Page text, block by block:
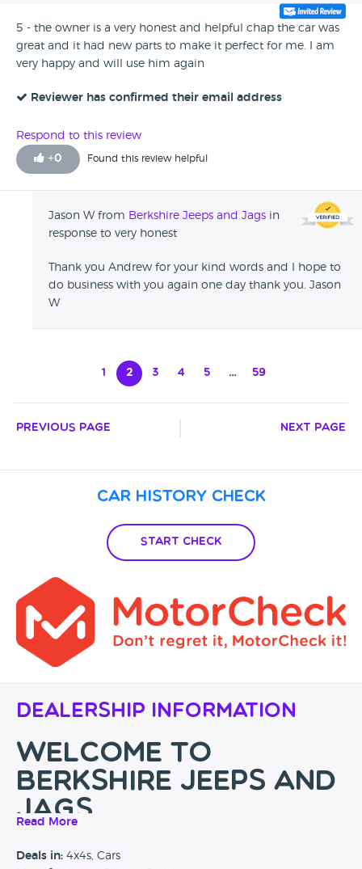
5 - the owner is a very honest and helpful chap the car was
great and it had new parts to make it perfect for me. I am
very happy and will use him again
Reviewer has confirmed their email address
Respond to this review
+0 Found this review helpful
Jason W from Berkshire Jeeps and Jags in
response to very honest
Thank you Andrew for your kind words and I hope to
do business with you again one day thank you. Jason
W
1 2 3 4 5 … 59
Previous Page Next Page
Car History Check
Start Check
Dealership Information
WELCOME TO
BERKSHIRE JEEPS and
JAGS
Berkshire's No.1 Jaguar and Jeep Specialist with over 30
Read More
Deals in: 4x4s, Cars